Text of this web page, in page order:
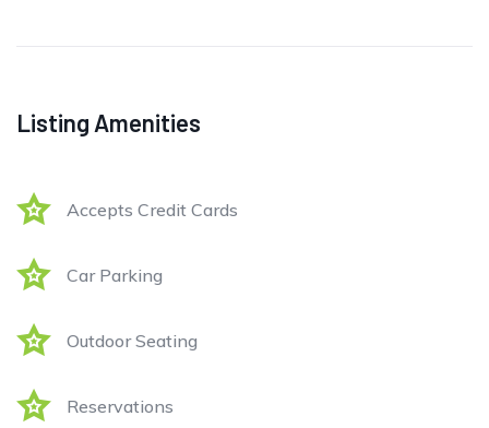
Listing Amenities
Accepts Credit Cards
Car Parking
Outdoor Seating
Reservations